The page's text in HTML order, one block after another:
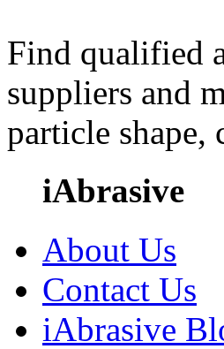
Find qualified
suppliers and
particle shape,
iAbrasive
About Us
Contact Us
iAbrasive